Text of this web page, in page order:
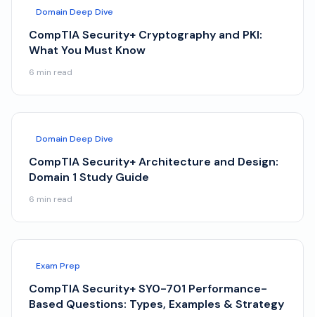
Domain Deep Dive
CompTIA Security+ Cryptography and PKI:
What You Must Know
6 min read
Domain Deep Dive
CompTIA Security+ Architecture and Design:
Domain 1 Study Guide
6 min read
Exam Prep
CompTIA Security+ SY0-701 Performance-
Based Questions: Types, Examples & Strategy